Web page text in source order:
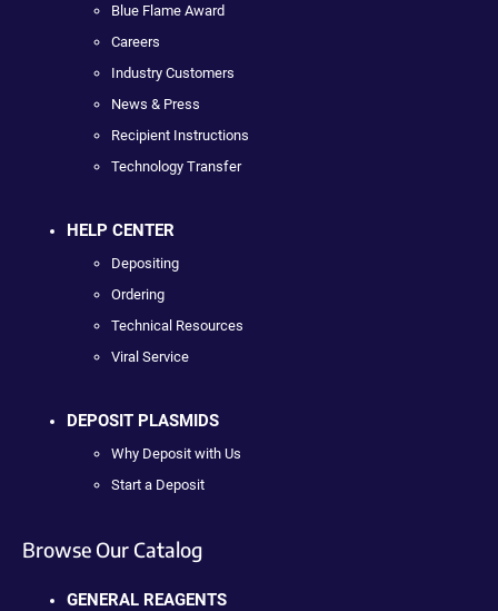
Blue Flame Award
Careers
Industry Customers
News & Press
Recipient Instructions
Technology Transfer
HELP CENTER
Depositing
Ordering
Technical Resources
Viral Service
DEPOSIT PLASMIDS
Why Deposit with Us
Start a Deposit
Browse Our Catalog
GENERAL REAGENTS